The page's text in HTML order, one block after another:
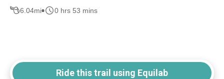
6.04mi 0 hrs 53 mins
Ride this trail using Equilab